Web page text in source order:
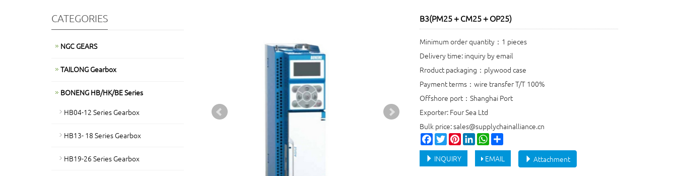
B3(PM25＋CM25＋OP25)
Minimum order quantity：1 pieces
Delivery time: inquiry by email
Rroduct packaging：plywood case
Payment terms：wire transfer T/T 100%
Offshore port：Shanghai Port
Exporter: Four Sea Ltd
Bulk price: sales@supplychainalliance.cn
Facebook
TwitterPinterestLinkedInWhatsApp
Attachment
INQUIRY EMAIL
CATEGORIES
NGC GEARS
TAILONG Gearbox
BONENG HB/HK/BE Series
HB04-12 Series Gearbox
HB13- 18 Series Gearbox
HB19-26 Series Gearbox